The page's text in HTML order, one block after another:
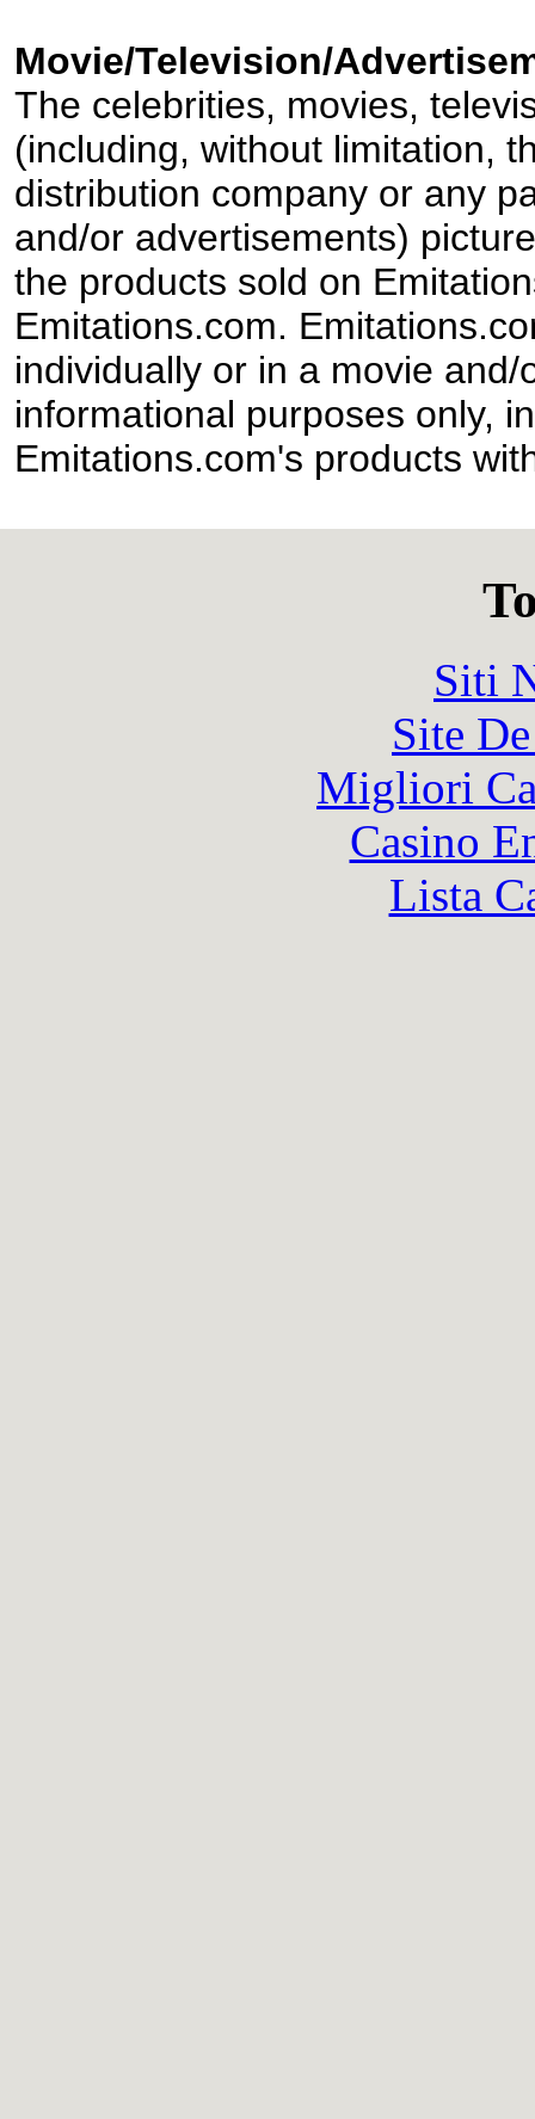
Movie/Television/
The celebrities, movies,
(including, without limitation,
distribution company or any
and/or advertisements)
the products sold on
Emitations.com.
individually or in a movie
informational purposes only,
Emitations.com's products
Siti
Site
Migliori
Casino
Lista